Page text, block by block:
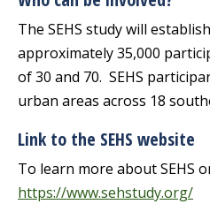
The SEHS study will
approximately 35,000
of 30 and 70. SEHS
urban areas across 18
Link to the SEHS website
To learn more about SEHS
https://www.sehstudy.org/